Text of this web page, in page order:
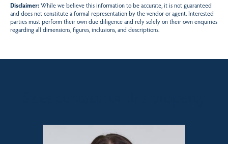
Disclaimer:While we believe this information to be accurate, it is not guaranteed
and does not constitute a formal representation by the vendor or agent. Interested
parties must perform their own due diligence and rely solely on their own enquiries
regarding all dimensions, figures, inclusions, and descriptions.